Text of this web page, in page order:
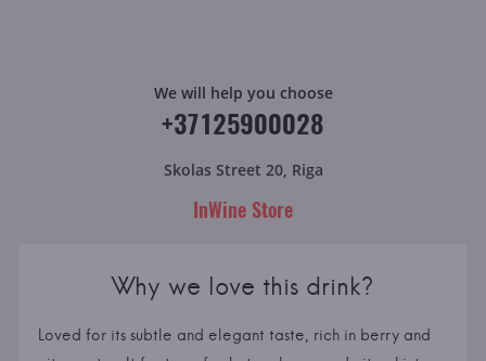
We will help you choose
+37125900028
Skolas Street 20, Riga
InWine Store
Why we love this drink?
Loved for its subtle and elegant taste, rich in berry and